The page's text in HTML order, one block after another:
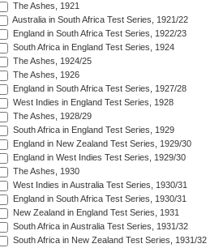
The Ashes, 1921
Australia in South Africa Test Series, 1921/22
England in South Africa Test Series, 1922/23
South Africa in England Test Series, 1924
The Ashes, 1924/25
The Ashes, 1926
England in South Africa Test Series, 1927/28
West Indies in England Test Series, 1928
The Ashes, 1928/29
South Africa in England Test Series, 1929
England in New Zealand Test Series, 1929/30
England in West Indies Test Series, 1929/30
The Ashes, 1930
West Indies in Australia Test Series, 1930/31
England in South Africa Test Series, 1930/31
New Zealand in England Test Series, 1931
South Africa in Australia Test Series, 1931/32
South Africa in New Zealand Test Series, 1931/32